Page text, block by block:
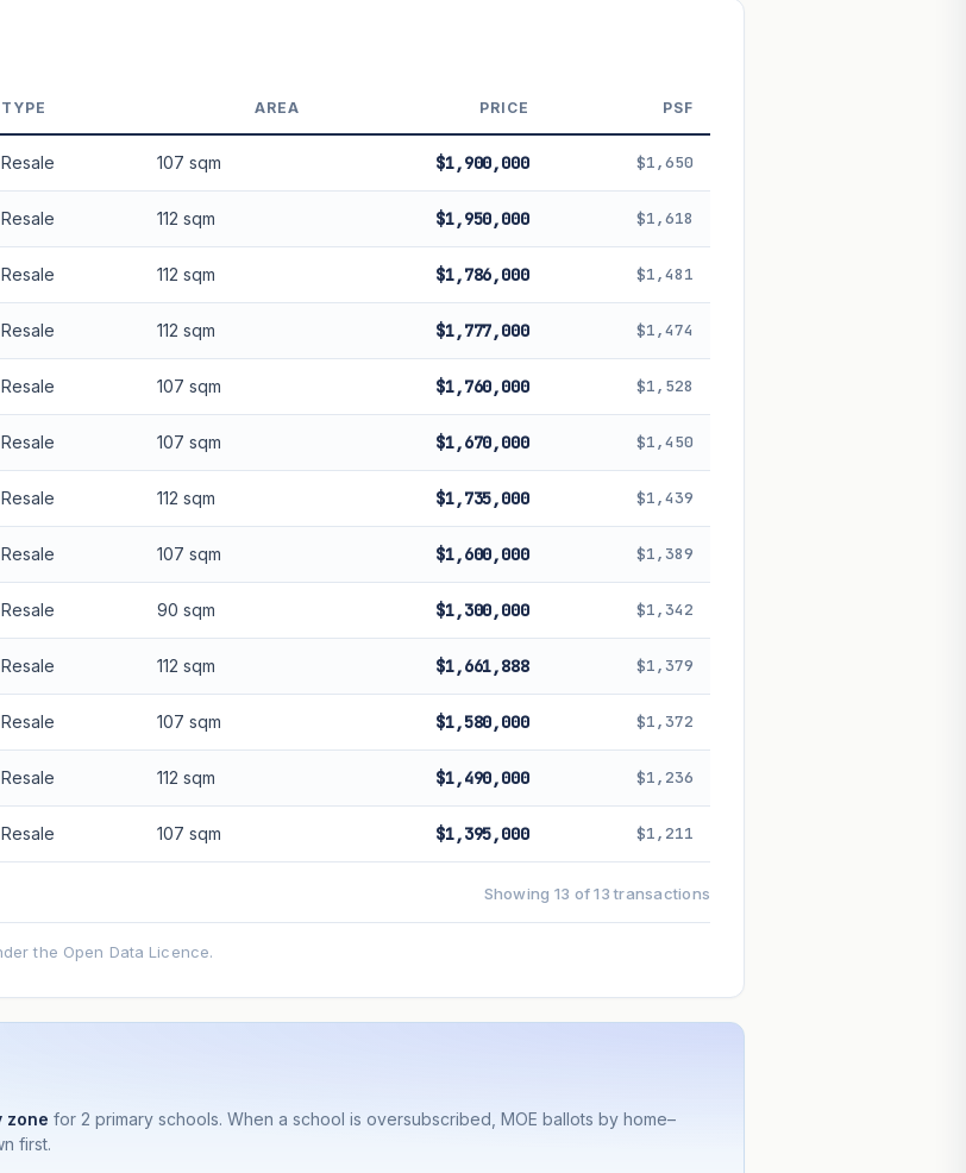
TYPE AREA PRICE PSF
Resale 107 sqm $1,900,000 $1,650
Resale 112 sqm $1,950,000 $1,618
Resale 112 sqm $1,786,000 $1,481
Resale 112 sqm $1,777,000 $1,474
Resale 107 sqm $1,760,000 $1,528
Resale 107 sqm $1,670,000 $1,450
Resale 112 sqm $1,735,000 $1,439
Resale 107 sqm $1,600,000 $1,389
Resale 90 sqm $1,300,000 $1,342
Resale 112 sqm $1,661,888 $1,379
Resale 107 sqm $1,580,000 $1,372
Resale 112 sqm $1,490,000 $1,236
Resale 107 sqm $1,395,000 $1,211
Showing 13 of 13 transactions
the Open Data Licence.
zone for 2 primary schools. When a school is oversubscribed, MOE ballots by home–
first.